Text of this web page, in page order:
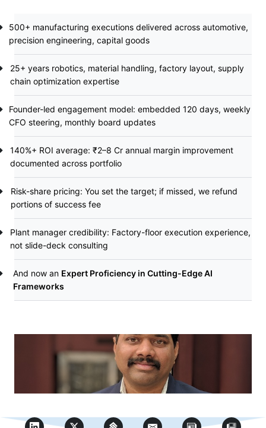
500+ manufacturing executions delivered across automotive,
precision engineering, capital goods
25+ years robotics, material handling, factory layout, supply
chain optimization expertise
Founder-led engagement model: embedded 120 days, weekly
CFO steering, monthly board updates
140%+ ROI average: ₹2–8 Cr annual margin improvement
documented across portfolio
Risk-share pricing: You set the target; if missed, we refund
portions of success fee
Plant manager credibility: Factory-floor execution experience,
not slide-deck consulting
And now an Expert Proficiency in Cutting-Edge AI
Frameworks